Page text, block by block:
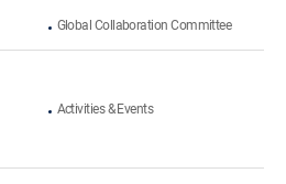
Global Collaboration Committee
Activities & Events